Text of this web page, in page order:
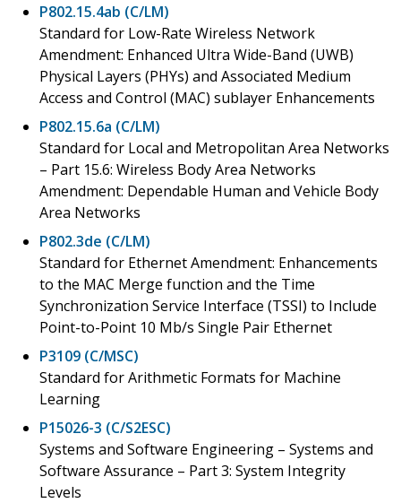
P802.15.4ab (C/LM)
Standard for Low-Rate Wireless Network
Amendment: Enhanced Ultra Wide-Band (UWB)
Physical Layers (PHYs) and Associated Medium
Access and Control (MAC) sublayer Enhancements
P802.15.6a (C/LM)
Standard for Local and Metropolitan Area Networks
– Part 15.6: Wireless Body Area Networks
Amendment: Dependable Human and Vehicle Body
Area Networks
P802.3de (C/LM)
Standard for Ethernet Amendment: Enhancements
to the MAC Merge function and the Time
Synchronization Service Interface (TSSI) to Include
Point-to-Point 10 Mb/s Single Pair Ethernet
P3109 (C/MSC)
Standard for Arithmetic Formats for Machine
Learning
P15026-3 (C/S2ESC)
Systems and Software Engineering – Systems and
Software Assurance – Part 3: System Integrity
Levels